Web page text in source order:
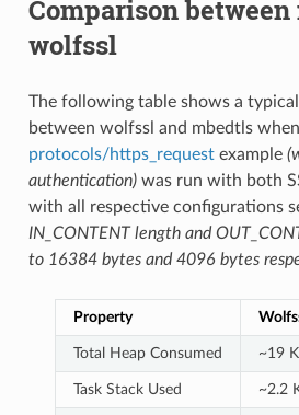
Comparison
wolfssl
The following table shows a
between wolfssl and mbedtls when
protocols/https_requestexample
authentication)was run with both
with all respective configurations
IN_CONTENT length and
to 16384 bytes and 4096 bytes
Property
Total Heap Consumed ~19
Task Stack Used ~2.2